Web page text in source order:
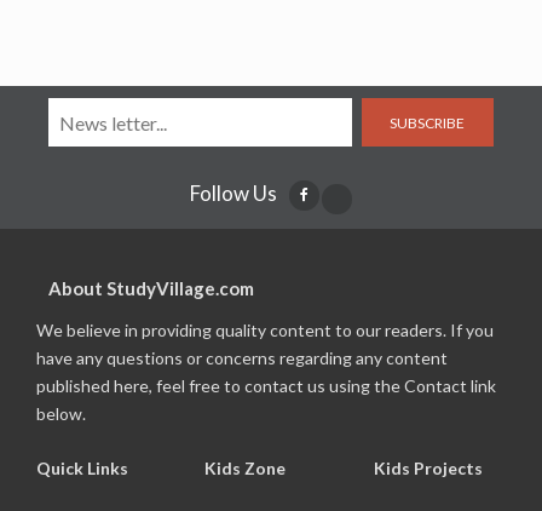
SUBSCRIBE
Follow Us
About StudyVillage.com
We believe in providing quality content to our readers. If you
have any questions or concerns regarding any content
published here, feel free to contact us using the Contact link
below.
Quick Links Kids Zone Kids Projects